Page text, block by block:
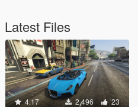
Latest Files
4.17 2,496 23